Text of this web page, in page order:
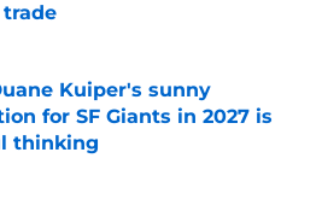
trade
by on Invalid Date
Kuiper's sunny
for SF Giants in 2027 is
thinking
by on Invalid Date